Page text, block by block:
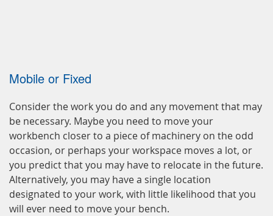
Mobile or Fixed
Consider the work you do and any movement that may
be necessary. Maybe you need to move your
workbench closer to a piece of machinery on the odd
occasion, or perhaps your workspace moves a lot, or
you predict that you may have to relocate in the future.
Alternatively, you may have a single location
designated to your work, with little likelihood that you
will ever need to move your bench.